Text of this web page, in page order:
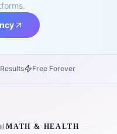
Free Forever
MATH & HEALTH